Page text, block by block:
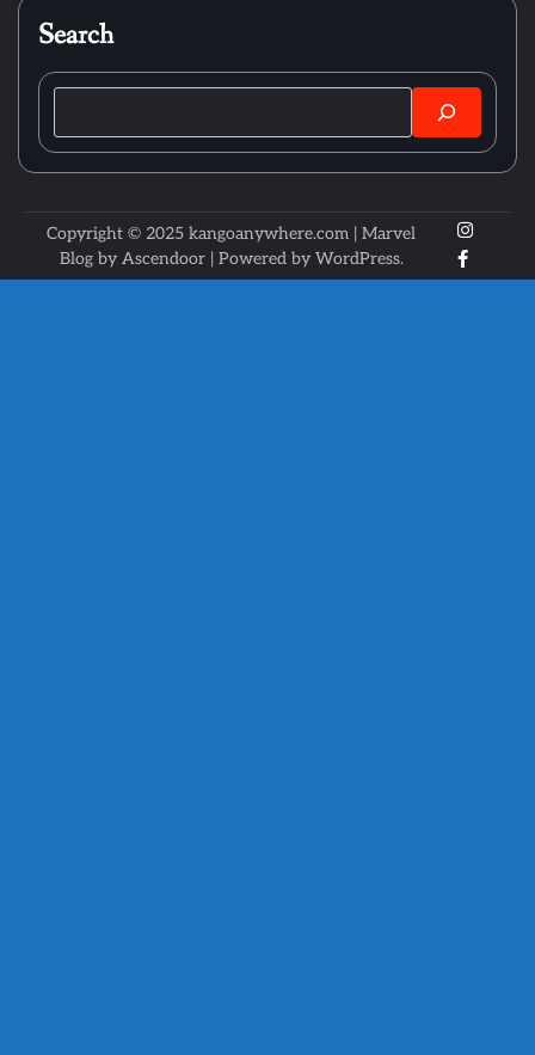
Search
Search
Copyright © 2025 kangoanywhere.com | Marvel
Blog by Ascendoor| Powered by WordPress.
X